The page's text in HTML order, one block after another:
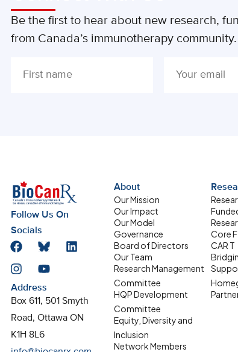
Be the first to hear about new research,
from Canada’s immunotherapy community.
Follow Us On
Socials
Address
Box 611, 501 Smyth
Road, Ottawa ON
K1H 8L6
About
Our Mission
Our Impact
Our Model
Governance
Board of Directors
Our Team
Research Management
Committee
HQP Development
Committee
Equity, Diversity and
Inclusion
Network Members
Core
CAR T